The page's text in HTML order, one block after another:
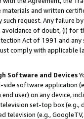
and written
request. Any failure
of doubt, (i) for
Act of 1991 and
comply with
Software and Devices
side software application
user) on any device,
set-top box
(e.g.,